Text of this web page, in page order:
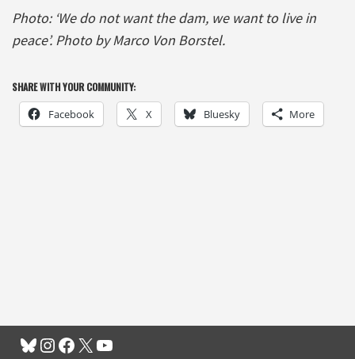
Photo: ‘We do not want the dam, we want to live in
peace’. Photo by Marco Von Borstel.
SHARE WITH YOUR COMMUNITY:
Facebook X Bluesky More